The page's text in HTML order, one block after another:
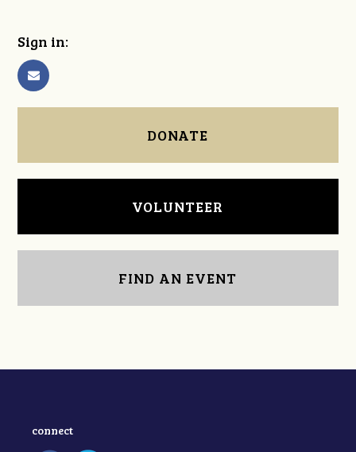
Sign in:
DONATE
VOLUNTEER
FIND AN EVENT
connect